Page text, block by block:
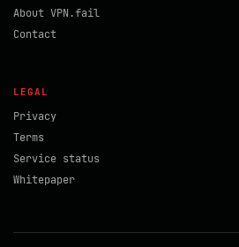
About VPN.fail
Contact
LEGAL
Privacy
Terms
Service status
Whitepaper